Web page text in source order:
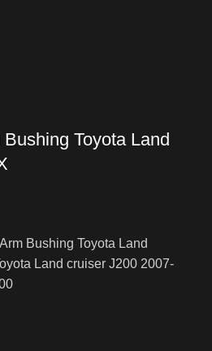
Toyota Land
Bushing Toyota Land
Land cruiser J200 2007-